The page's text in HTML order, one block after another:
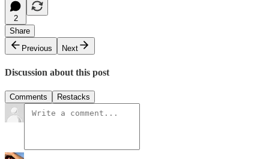
2
Share
Previous
Next
Discussion about this post
Comments Restacks